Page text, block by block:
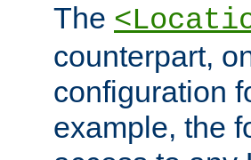
The
counterpart,
configuration
example, the